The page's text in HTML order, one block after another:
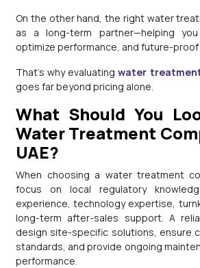
On the other hand, the right water treatment company acts
as a long-term partner—helping you
optimize performance, and future-proof
That’s why evaluatingwater treatment
goes far beyond pricing alone.
What Should You Look For In A
Water Treatment
UAE?
When choosing a water treatment company in the UAE,
focus on local regulatory
experience, technology expertise,
long-term after-sales support. A
design site-specific solutions, ensure
standards, and provide ongoing
performance.